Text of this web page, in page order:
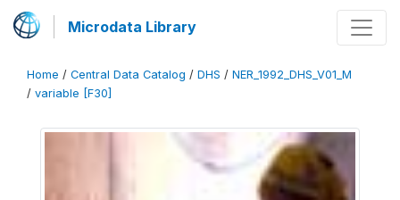
Microdata Library
Home / Central Data Catalog / DHS / NER_1992_DHS_V01_M
/ variable [F30]